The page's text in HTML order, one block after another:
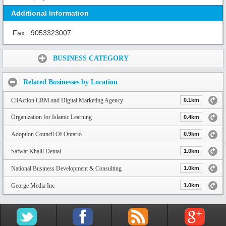
Additional Information
Fax: 9053323007
BUSINESS CATEGORY
Related Businesses by Location
CiiAction CRM and Digital Marketing Agency 0.1km
Organization for Islamic Learning 0.4km
Adoption Council Of Ontario 0.9km
Safwat Khalil Dental 1.0km
National Business Development & Consulting 1.0km
George Media Inc 1.0km